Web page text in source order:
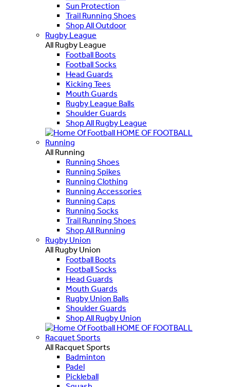
Sun Protection
Trail Running Shoes
Shop All Outdoor
Rugby League
All Rugby League
Football Boots
Football Socks
Head Guards
Kicking Tees
Mouth Guards
Rugby League Balls
Shoulder Guards
Shop All Rugby League
HOME OF FOOTBALL
Running
All Running
Running Shoes
Running Spikes
Running Clothing
Running Accessories
Running Caps
Running Socks
Trail Running Shoes
Shop All Running
Rugby Union
All Rugby Union
Football Boots
Football Socks
Head Guards
Mouth Guards
Rugby Union Balls
Shoulder Guards
Shop All Rugby Union
HOME OF FOOTBALL
Racquet Sports
All Racquet Sports
Badminton
Padel
Pickleball